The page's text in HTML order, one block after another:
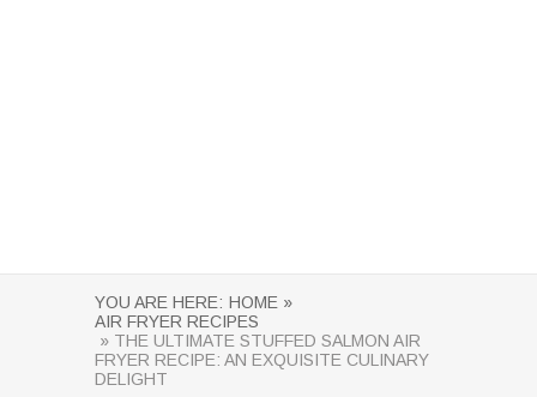
YOU ARE HERE: HOME »
AIR FRYER RECIPES
» THE ULTIMATE STUFFED SALMON AIR
FRYER RECIPE: AN EXQUISITE CULINARY
DELIGHT